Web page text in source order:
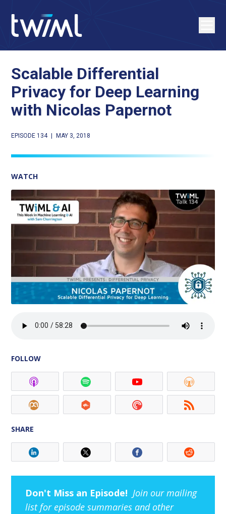
Scalable Differential
Privacy for Deep Learning
with Nicolas Papernot
EPISODE 134 MAY 3, 2018
WATCH
FOLLOW
SHARE
Don't Miss an Episode! Join our mailing
list for episode summaries and other